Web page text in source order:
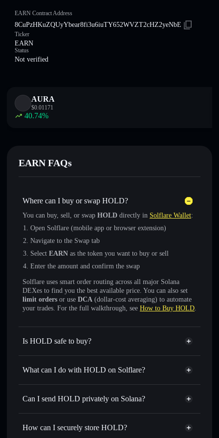
EARN Contract Address
8CuPzHKuZQUyYbear8fi3u6iuTY652WVZT2cHZ2yeNbE
Ticker
EARN
Status
Not verified
AURA
$0.01171
40.74%
EARN FAQs
Where can I buy or swap HOLD?
You can buy, sell, or swap HOLD directly in Solflare Wallet:
Open Solflare (mobile app or browser extension)
Navigate to the Swap tab
Select EARN as the token you want to buy or sell
Enter the amount and confirm the swap
Solflare uses smart order routing across all major Solana
DEXes to find you the best available price. You can also set
limit orders or use DCA (dollar-cost averaging) to automate
your trades. For the full walkthrough, see How to Buy HOLD.
Is HOLD safe to buy?
HOLD not verified
What can I do with HOLD on Solflare?
HOLD
Solflare Wallet
Swap instantly — trade EARN for SOL, USDC, or
for the best available price
Set limit orders— automate trades at your target price for
Can I send HOLD privately on Solana?
Privacy Aggregator
How can I securely store HOLD?